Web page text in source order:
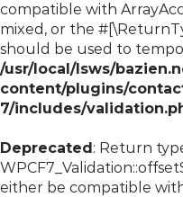
compatible with
mixed, or the
should be used to
/usr/local/lsws/
content/plugins/
7/includes/
Deprecated: Return
either be compatible